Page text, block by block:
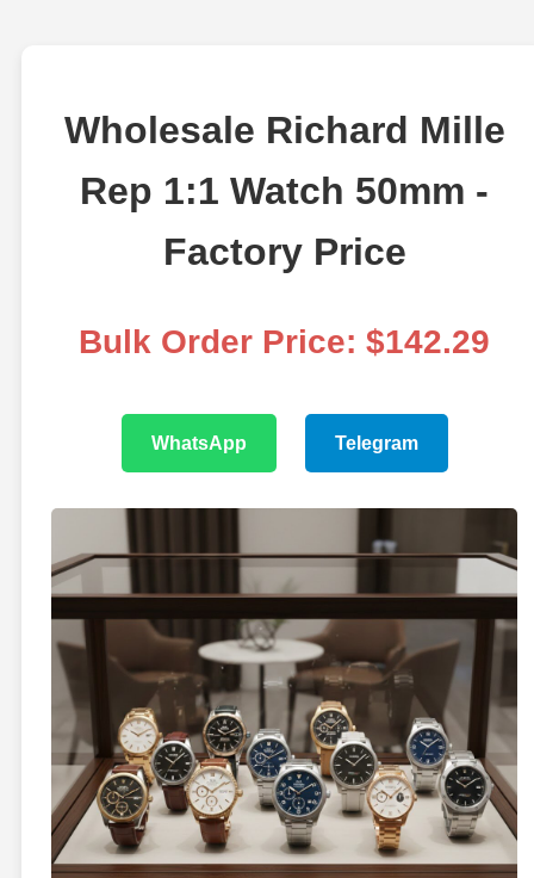
Wholesale Richard Mille
Rep 1:1 Watch 50mm -
Factory Price
Bulk Order Price: $142.29
WhatsApp Telegram